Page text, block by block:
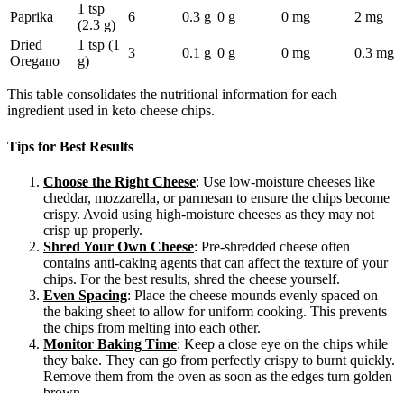
Paprika
1 tsp
(2.3 g)
6 0.3 g 0 g 0 mg
2 mg
Dried
Oregano
1 tsp (1
g)
3 0.1 g 0 g 0 mg 0.3 mg
This table consolidates the nutritional information for each
ingredient used in keto cheese chips.
Tips for Best Results
Choose the Right Cheese: Use low-moisture cheeses like
cheddar, mozzarella, or parmesan to ensure the chips become
crispy. Avoid using high-moisture cheeses as they may not
crisp up properly.
Shred Your Own Cheese: Pre-shredded cheese often
contains anti-caking agents that can affect the texture of your
chips. For the best results, shred the cheese yourself.
Even Spacing: Place the cheese mounds evenly spaced on
the baking sheet to allow for uniform cooking. This prevents
the chips from melting into each other.
Monitor Baking Time: Keep a close eye on the chips while
they bake. They can go from perfectly crispy to burnt quickly.
Remove them from the oven as soon as the edges turn golden